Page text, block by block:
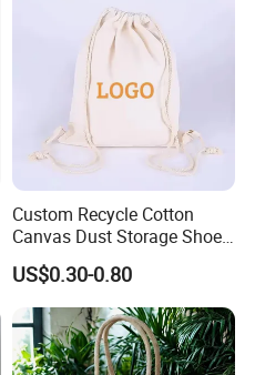
Custom Recycle Cotton
Canvas Dust Storage Shoe
Backpack Drawstring Bag
for Advertising
US$0.30-0.80